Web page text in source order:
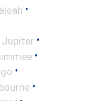
•
Jupiter •
•
•
•